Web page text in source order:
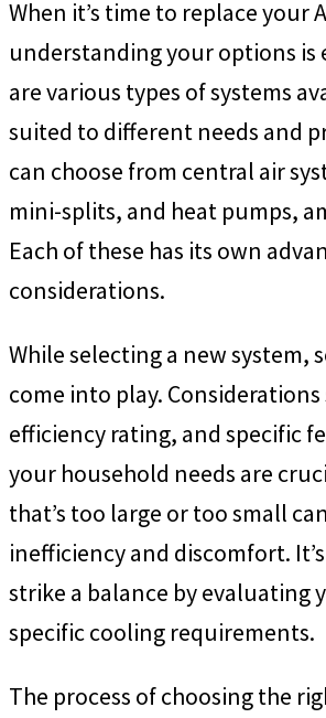
When it’s time to replace your
understanding your options is
are various types of systems
suited to different needs and
can choose from central air
mini-splits, and heat pumps,
Each of these has its own
considerations.
While selecting a new system,
come into play. Considerations
efficiency rating, and specific
your household needs are
that’s too large or too small
inefficiency and discomfort.
strike a balance by evaluating
specific cooling requirements.
The process of choosing the